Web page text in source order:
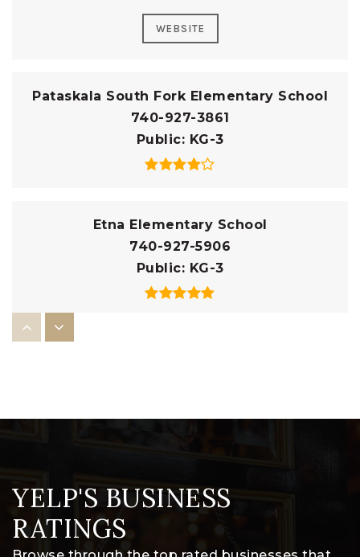
WEBSITE
Pataskala South Fork Elementary School
740-927-3861
Public
KG-3
Etna Elementary School
740-927-5906
Public
KG-3
Licking Heights South Elementary School
740-964-1674
YELP'S BUSINESS
RATINGS